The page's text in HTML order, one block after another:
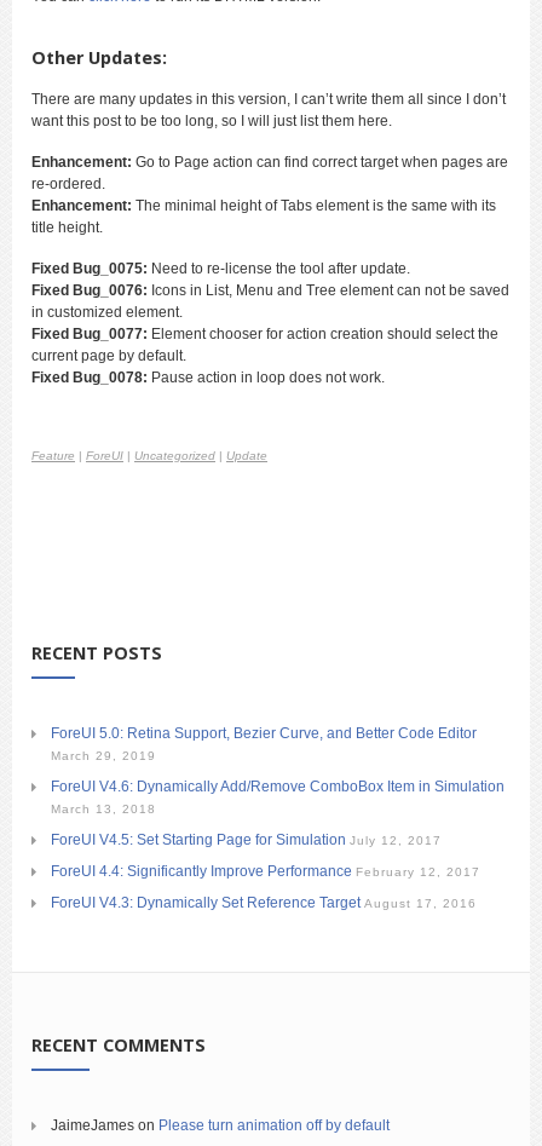
Other Updates:
There are many updates in this version, I can’t write them all since I don’t
want this post to be too long, so I will just list them here.
Enhancement: Go to Page action can find correct target when pages are
re-ordered.
Enhancement: The minimal height of Tabs element is the same with its
title height.
Fixed Bug_0075: Need to re-license the tool after update.
Fixed Bug_0076: Icons in List, Menu and Tree element can not be saved
in customized element.
Fixed Bug_0077: Element chooser for action creation should select the
current page by default.
Fixed Bug_0078: Pause action in loop does not work.
Feature | ForeUI | Uncategorized | Update
RECENT POSTS
ForeUI 5.0: Retina Support, Bezier Curve, and Better Code Editor
March 29, 2019
ForeUI V4.6: Dynamically Add/Remove ComboBox Item in Simulation
March 13, 2018
ForeUI V4.5: Set Starting Page for Simulation July 12, 2017
ForeUI 4.4: Significantly Improve Performance February 12, 2017
ForeUI V4.3: Dynamically Set Reference Target August 17, 2016
RECENT COMMENTS
JaimeJames on Please turn animation off by default